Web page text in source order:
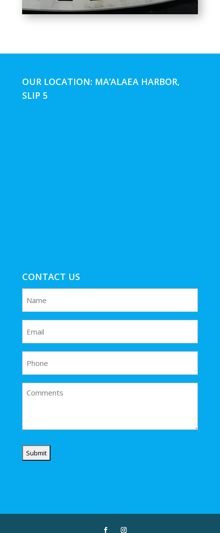
OUR LOCATION: MA’ALAEA HARBOR,
SLIP 5
CONTACT US
Name
Email
(Required)
Phone
Comments